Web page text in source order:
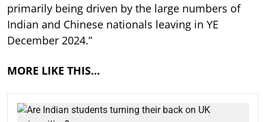
primarily being driven by the large numbers of
Indian and Chinese nationals leaving in YE
December 2024.”
MORE LIKE THIS…